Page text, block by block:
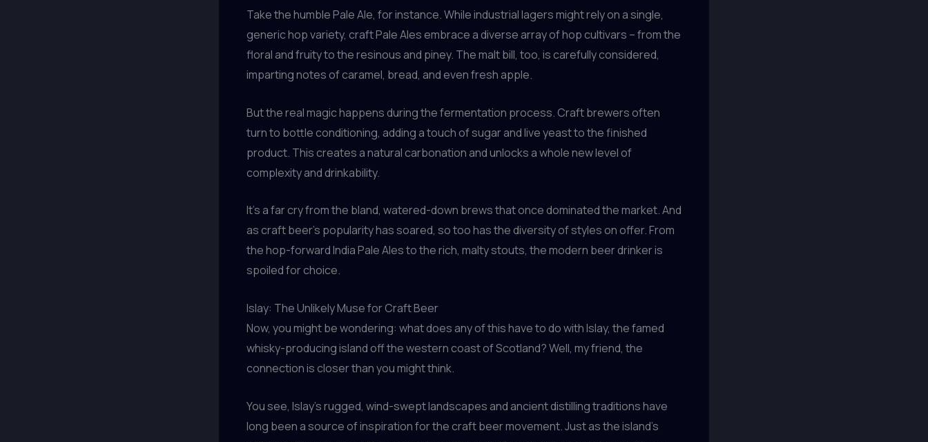
Take the humble Pale Ale, for instance. While industrial lagers might rely on a single,
generic hop variety, craft Pale Ales embrace a diverse array of hop cultivars – from the
floral and fruity to the resinous and piney. The malt bill, too, is carefully considered,
imparting notes of caramel, bread, and even fresh apple.
But the real magic happens during the fermentation process. Craft brewers often
turn to bottle conditioning, adding a touch of sugar and live yeast to the finished
product. This creates a natural carbonation and unlocks a whole new level of
complexity and drinkability.
It’s a far cry from the bland, watered-down brews that once dominated the market. And
as craft beer’s popularity has soared, so too has the diversity of styles on offer. From
the hop-forward India Pale Ales to the rich, malty stouts, the modern beer drinker is
spoiled for choice.
Islay: The Unlikely Muse for Craft Beer
Now, you might be wondering: what does any of this have to do with Islay, the famed
whisky-producing island off the western coast of Scotland? Well, my friend, the
connection is closer than you might think.
You see, Islay’s rugged, wind-swept landscapes and ancient distilling traditions have
long been a source of inspiration for the craft beer movement. Just as the island’s